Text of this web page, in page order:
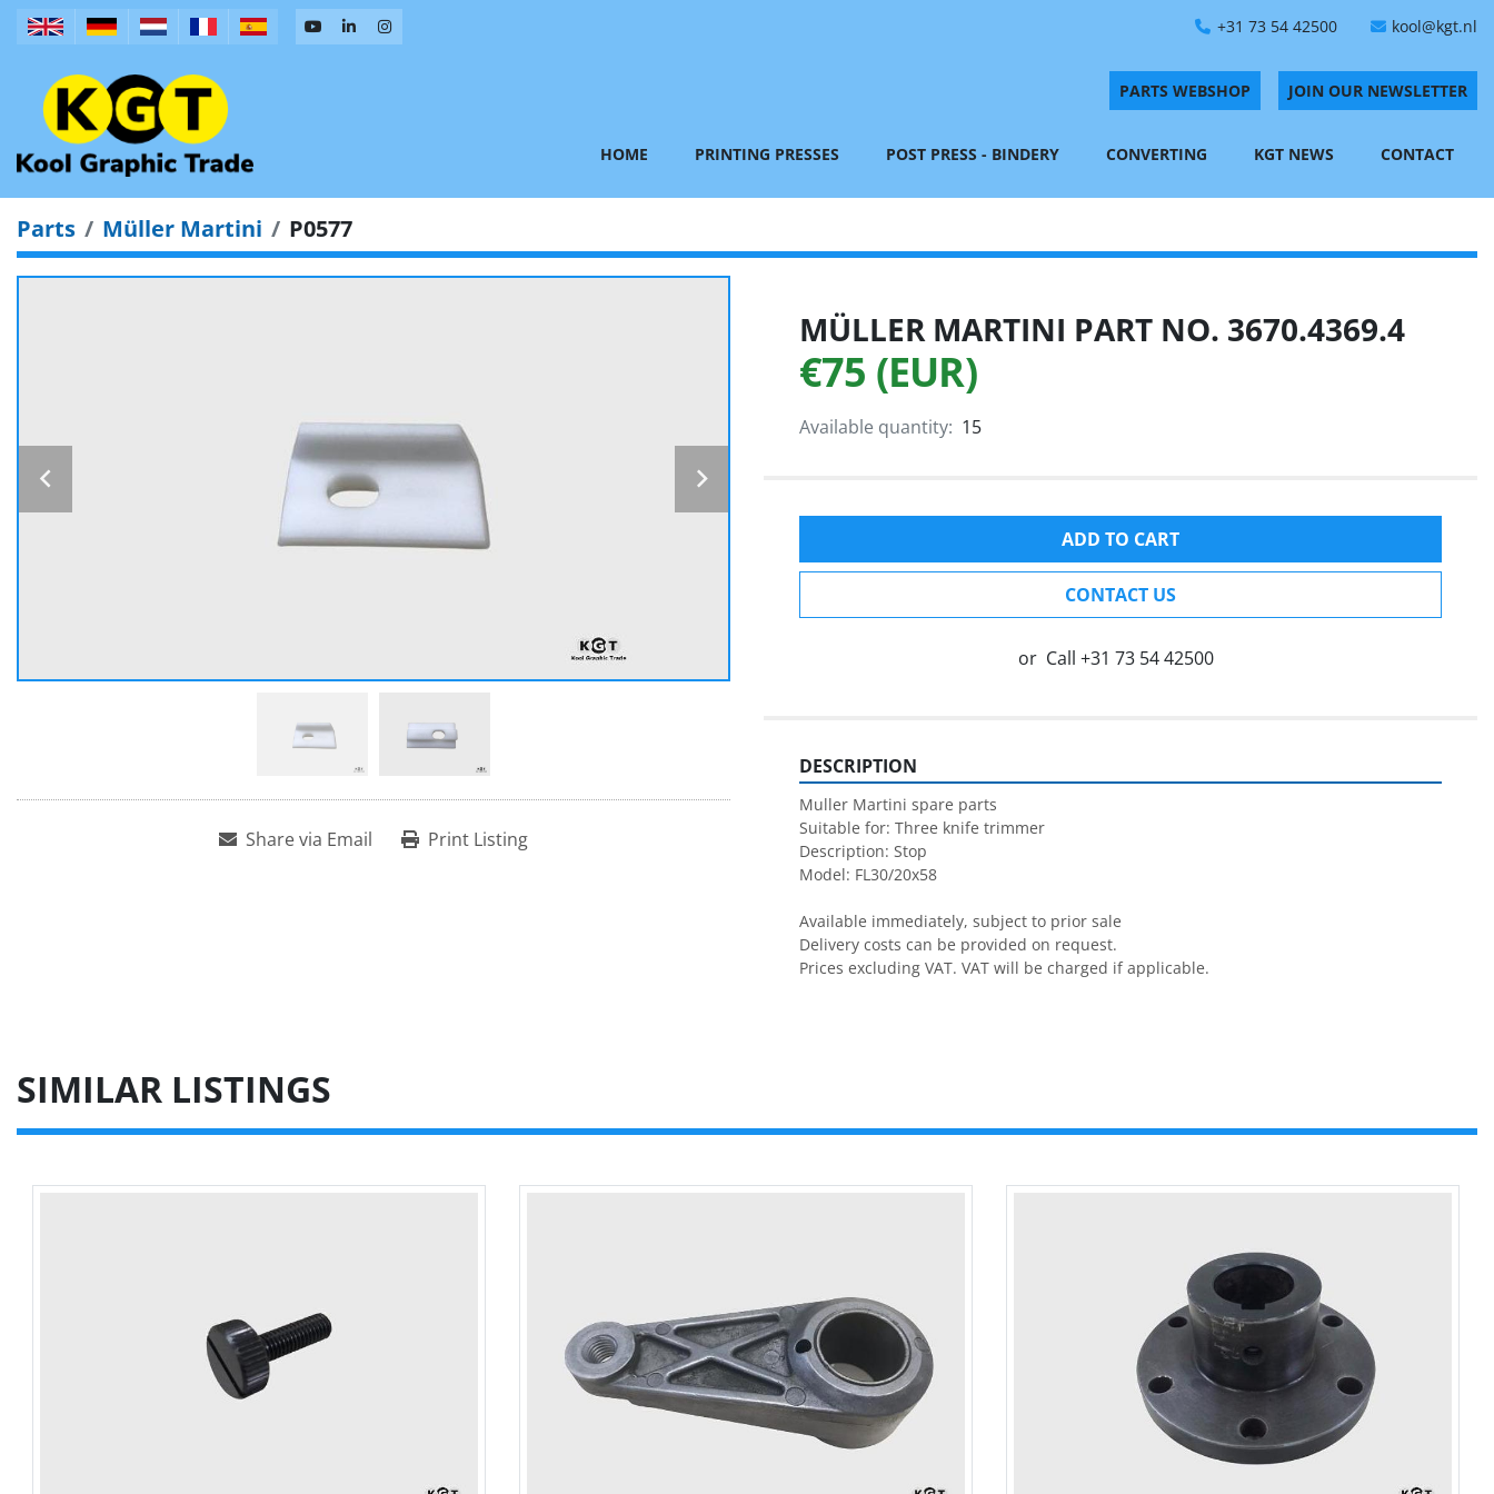
+31 73 54 42500 kool@kgt.nl
PARTS WEBSHOP JOIN OUR NEWSLETTER
HOME PRINTING PRESSES POST PRESS - BINDERY CONVERTING KGT NEWS CONTACT
Parts Müller Martini P0577
Share via Email Print Listing
MÜLLER MARTINI PART NO. 3670.4369.4
€75 (EUR)
Available quantity: 15
ADD TO CART
CONTACT US
or Call +31 73 54 42500
DESCRIPTION
Muller Martini spare parts
Suitable for: Three knife trimmer
Description: Stop
Model: FL30/20x58
Available immediately, subject to prior sale
Delivery costs can be provided on request.
Prices excluding VAT. VAT will be charged if applicable.
SIMILAR LISTINGS